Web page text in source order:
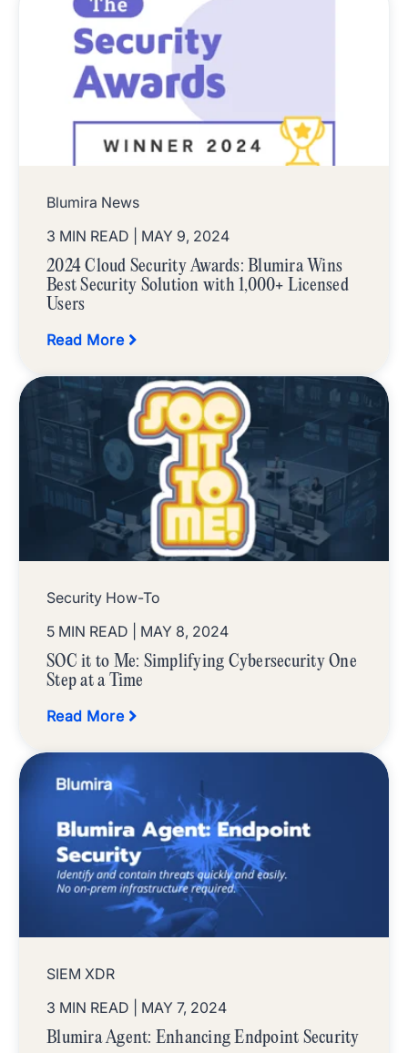
Blumira News
3 MIN READ
| MAY 9, 2024
2024 Cloud Security Awards: Blumira Wins
Best Security Solution with 1,000+ Licensed
Users
Read More
Security How-To
5 MIN READ
| MAY 8, 2024
SOC it to Me: Simplifying Cybersecurity One
Step at a Time
Read More
SIEM XDR
3 MIN READ
| MAY 7, 2024
Blumira Agent: Enhancing Endpoint Security